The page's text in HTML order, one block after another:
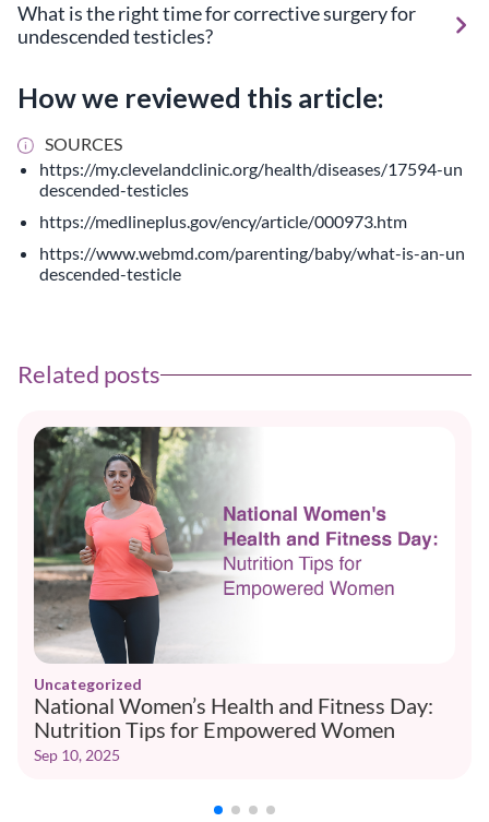
What is the right time for corrective surgery for
undescended testicles?
How we reviewed this article:
SOURCES
https://my.clevelandclinic.org/health/diseases/17594-un
descended-testicles
https://medlineplus.gov/ency/article/000973.htm
https://www.webmd.com/parenting/baby/what-is-an-un
descended-testicle
Related posts
Uncategorized
National Women’s Health and Fitness Day:
Nutrition Tips for Empowered Women
Sep 10, 2025